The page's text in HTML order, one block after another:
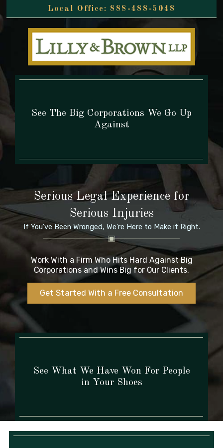
888-488-5048
See The Big Corporations We Go Up
Against
Serious Legal Experiencefor
Serious Injuries
If You've Been Wronged, We're Here to Make it Right.
Work With a Firm Who Hits Hard Against Big
Corporations and Wins Big for Our Clients.
Get Started With a Free Consultation
See What We Have Won For People
in Your Shoes